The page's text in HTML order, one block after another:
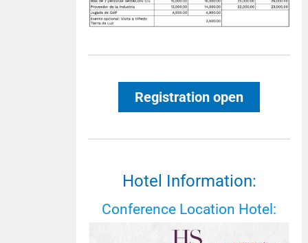
Registration open
Hotel Information:
Conference Location Hotel: